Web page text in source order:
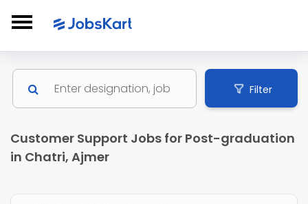
Filter
Customer Support Jobs for Post-graduation
in Chatri, Ajmer